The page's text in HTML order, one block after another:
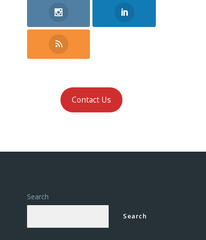
Contact Us
Search
Search